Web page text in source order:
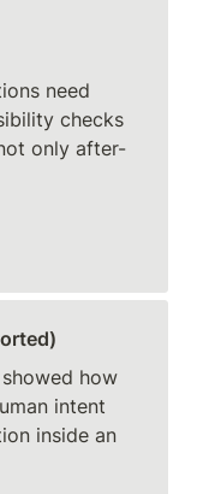
need
checks
only after-
how
intent
inside an